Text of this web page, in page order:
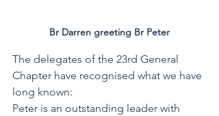
Br Darren greeting Br Peter
The delegates of the 23rd General
Chapter have recognised what we have
long known:
Peter is an outstanding leader with